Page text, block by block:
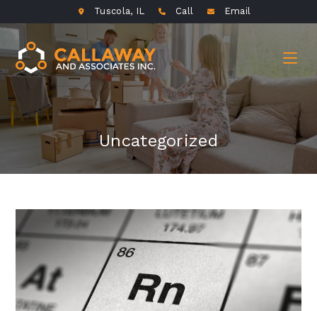
Tuscola, IL Call Email
Uncategorized